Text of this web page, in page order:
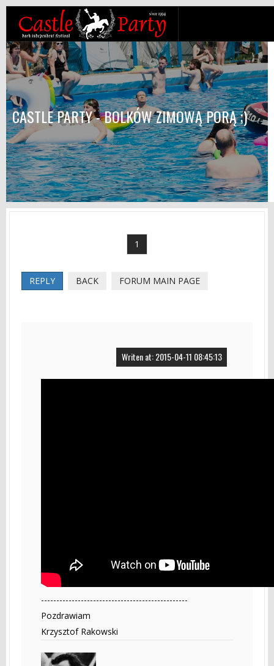
CASTLE PARTY - BOLKÓW ZIMOWĄ PORĄ ;)
1
REPLY BACK FORUM MAIN PAGE
Writen at: 2015-04-11 08:45:13
------------------------------------------------
Pozdrawiam
Krzysztof Rakowski